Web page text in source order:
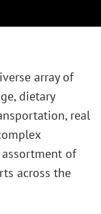
array of
dietary
real
of
across the